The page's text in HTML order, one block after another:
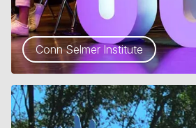
Conn Selmer Institute